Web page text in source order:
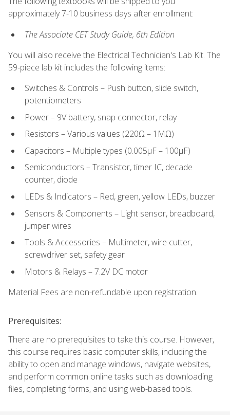
approximately 7-10 business days after enrollment:
The Associate CET Study Guide, 6th Edition
You will also receive the Electrical Technician's Lab Kit. The
59-piece lab kit includes the following items:
Switches & Controls – Push button, slide switch,
potentiometers
Power – 9V battery, snap connector, relay
Resistors – Various values (220Ω – 1MΩ)
Capacitors – Multiple types (0.005μF – 100μF)
Semiconductors – Transistor, timer IC, decade
counter, diode
LEDs & Indicators – Red, green, yellow LEDs, buzzer
Sensors & Components – Light sensor, breadboard,
jumper wires
Tools & Accessories – Multimeter, wire cutter,
screwdriver set, safety gear
Motors & Relays – 7.2V DC motor
Material Fees are non-refundable upon registration.
Prerequisites:
There are no prerequisites to take this course. However,
this course requires basic computer skills, including the
ability to open and manage windows, navigate websites,
and perform common online tasks such as downloading
files, completing forms, and using web-based tools.